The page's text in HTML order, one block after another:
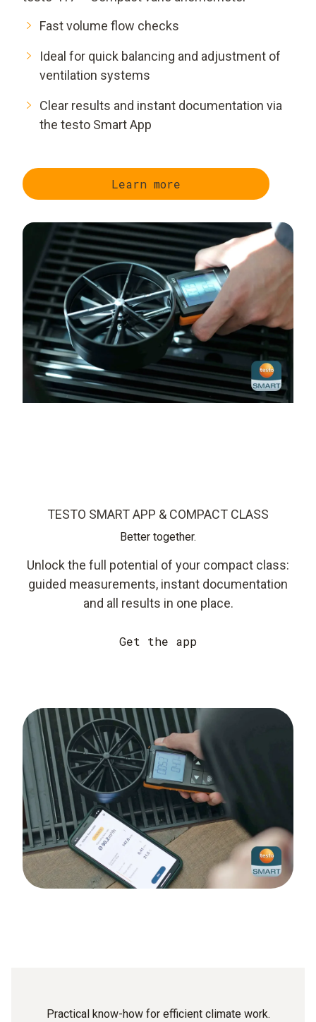
Fast volume flow checks
Ideal for quick balancing and adjustment of
ventilation systems
Clear results and instant documentation via
the testo Smart App
Learn more
TESTO SMART APP & COMPACT CLASS
Better together.
Unlock the full potential of your compact class:
guided measurements, instant documentation
and all results in one place.
Get the app
Practical know-how for efficient climate work.